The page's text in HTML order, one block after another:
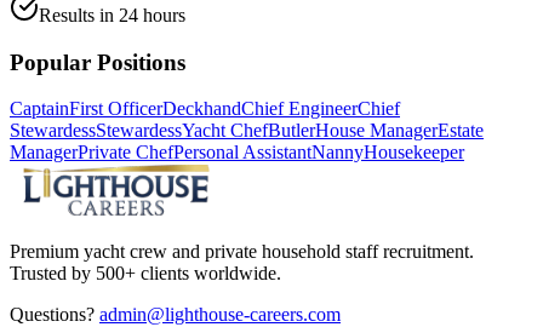
Results in 24 hours
Popular Positions
CaptainFirst OfficerDeckhandChief EngineerChief
StewardessStewardessYacht ChefButlerHouse ManagerEstate
ManagerPrivate ChefPersonal AssistantNannyHousekeeper
Premium yacht crew and private household staff recruitment.
Trusted by 500+ clients worldwide.
Questions? admin@lighthouse-careers.com